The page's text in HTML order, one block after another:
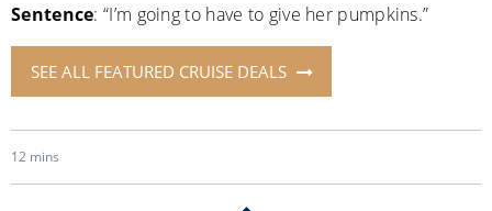
Sentence: “I’m going to have to give her pumpkins.”
SEE ALL FEATURED CRUISE DEALS
12 mins